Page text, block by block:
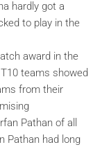
hardly got a
to play in the
award in the
teams showed
from their
Pathan of all
Pathan had long